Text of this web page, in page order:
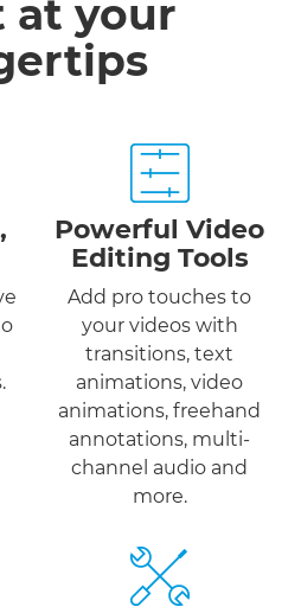
at your
Powerful Video
Editing Tools
Add pro touches to
your videos with
transitions, text
animations, video
animations, freehand
annotations, multi-
channel audio and
more.